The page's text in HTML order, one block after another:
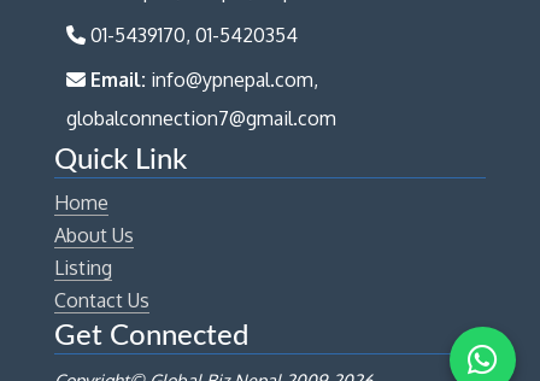
01-5439170, 01-5420354
Email: info@ypnepal.com,
globalconnection7@gmail.com
Quick Link
Home
About Us
Listing
Contact Us
Get Connected